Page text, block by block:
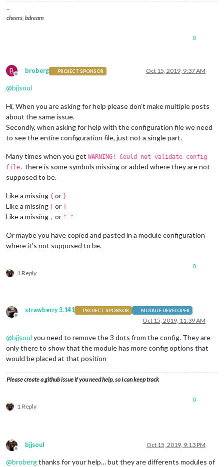
–
cheers, bdream
0
B
Offline
broberg PROJECT SPONSOR Oct 15, 2019, 9:37 AM
@bjjsoul
Hi, When you are asking for help please don’t make multiple posts
about the same issue.
Secondly, when asking for help with the configuration file we need
to see the entire configuration file, just not a single part.
Many times when you get WARNING! Could not validate config
file. there is some symbols missing or added where they are not
supposed to be.
Like a missing { or }
Like a missing or
Like a missing , or " "
Or maybe you have copied and pasted in a module configuration
where it’s not supposed to be.
1 Reply
0
Offline
strawberry 3.141 PROJECT SPONSOR MODULE DEVELOPER
Oct 15, 2019, 11:39 AM
@bjjsoul you need to remove the 3 dots from the config. They are
only there to show that the module has more config options that
would be placed at that position
Please create a github issue if you need help, so I can keep track
1 Reply
0
Offline
bjjsoul Oct 15, 2019, 9:13 PM
@brobergthanks for your help… but they are differents modules of